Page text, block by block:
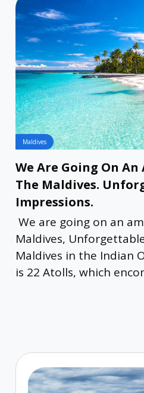
Maldives
We Are Going On
The Maldives.
Impressions.
We are going on an
Maldives,
Maldives in the Indian
is 22 Atolls, which